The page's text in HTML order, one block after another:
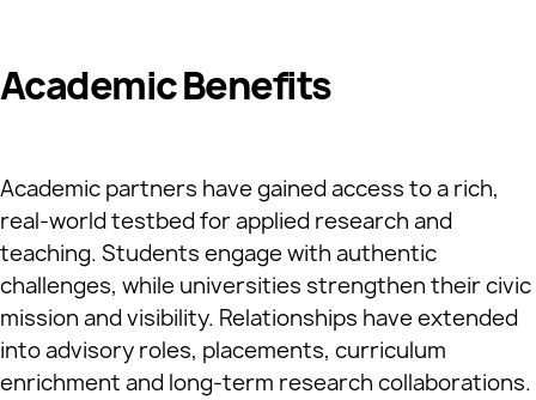
Academic Benefits
Academic partners have gained access to a rich,
real‑world testbed for applied research and
teaching. Students engage with authentic
challenges, while universities strengthen their civic
mission and visibility. Relationships have extended
into advisory roles, placements, curriculum
enrichment and long‑term research collaborations.